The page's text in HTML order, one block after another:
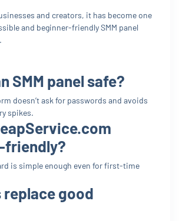
and creators, it has become one
and beginner-friendly SMM panel
SMM panel safe?
doesn’t ask for passwords and avoids
spikes.
friendly?
is simple enough even for first-time
replace good